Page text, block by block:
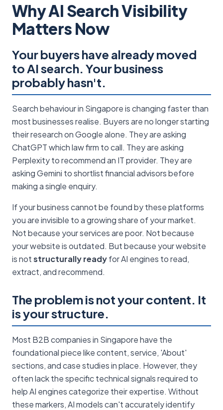
Why AI Search Visibility
Matters Now
Your buyers have already moved
to AI search. Your business
probably hasn't.
Search behaviour in Singapore is changing faster than
most businesses realise. Buyers are no longer starting
their research on Google alone. They are asking
ChatGPT which law firm to call. They are asking
Perplexity to recommend an IT provider. They are
asking Gemini to shortlist financial advisors before
making a single enquiry.
If your business cannot be found by these platforms
you are invisible to a growing share of your market.
Not because your services are poor. Not because
your website is outdated. But because your website
is notstructurally readyfor AI engines to read,
extract, and recommend.
The problem is not your content. It
is your structure.
Most B2B companies in Singapore have the
foundational piece like content, service, 'About'
sections, and case studies in place. However, they
often lack the specific technical signals required to
help AI engines categorize their expertise. Without
these markers, AI models can't accurately identify